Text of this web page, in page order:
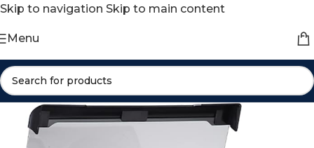
Skip to navigation Skip to main content
Menu